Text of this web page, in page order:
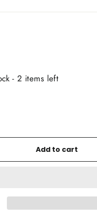
- 2 items left
Add to cart